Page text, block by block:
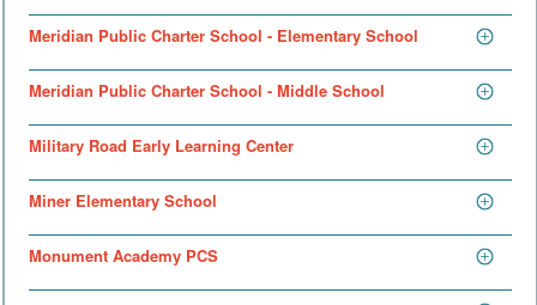
Meridian Public Charter School - Elementary School
Meridian Public Charter School - Middle School
Military Road Early Learning Center
Miner Elementary School
Monument Academy PCS